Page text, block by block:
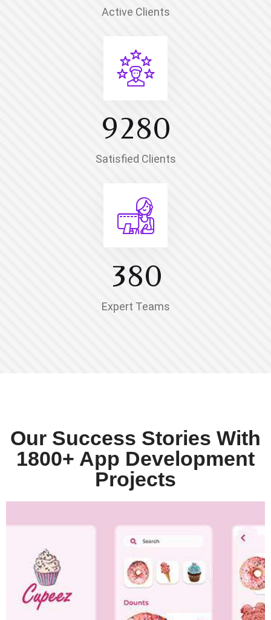
Active Clients
9280
Satisfied Clients
380
Expert Teams
Our Success Stories With
1800+ App Development
Projects